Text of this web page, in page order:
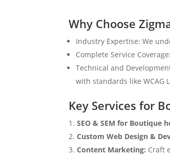
Why Choose
Industry Expertise: We
Complete Service
Technical and
with standards like WCAG
Key Services for
SEO & SEM for Boutique
Custom Web Design &
Content Marketing: Craft